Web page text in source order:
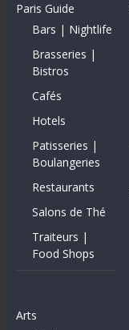
Paris Guide
Bars | Nightlife
Brasseries |
Bistros
Cafés
Hotels
Patisseries |
Boulangeries
Restaurants
Salons de Thé
Traiteurs |
Food Shops
Arts